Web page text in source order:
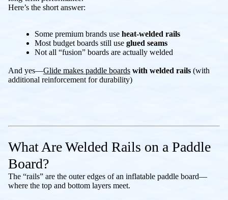
Here’s the short answer:
Some premium brands use heat-welded rails
Most budget boards still use glued seams
Not all “fusion” boards are actually welded
And yes—Glide makes paddle boards with welded rails (with
additional reinforcement for durability)
What Are Welded Rails on a Paddle
Board?
The “rails” are the outer edges of an inflatable paddle board—
where the top and bottom layers meet.